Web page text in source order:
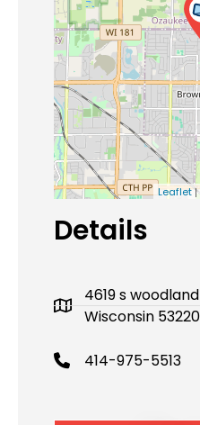
Leaflet|
Details
4619 s
Wisconsin
414-975-5513